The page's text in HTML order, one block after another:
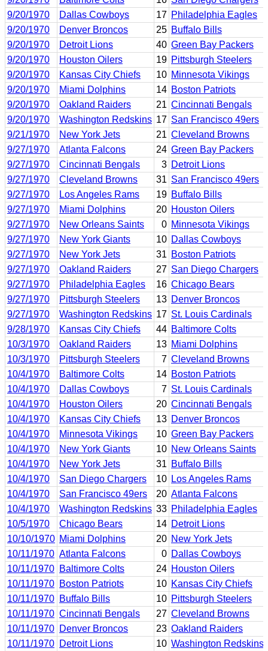
9/20/1970
Dallas Cowboys 17 Philadelphia Eagles
9/20/1970
Denver Broncos 25 Buffalo Bills
9/20/1970
Detroit Lions 40 Green Bay Packers
9/20/1970
Houston Oilers 19 Pittsburgh Steelers
9/20/1970
Kansas City Chiefs 10 Minnesota Vikings
9/20/1970
Miami Dolphins 14 Boston Patriots
9/20/1970
Oakland Raiders 21 Cincinnati Bengals
9/20/1970
Washington Redskins 17 San Francisco 49ers
9/21/1970
New York Jets 21 Cleveland Browns
9/27/1970
Atlanta Falcons 24 Green Bay Packers
9/27/1970
Cincinnati Bengals 3 Detroit Lions
9/27/1970
Cleveland Browns 31 San Francisco 49ers
9/27/1970
Los Angeles Rams 19 Buffalo Bills
9/27/1970
Miami Dolphins 20 Houston Oilers
9/27/1970
New Orleans Saints 0 Minnesota Vikings
9/27/1970
New York Giants 10 Dallas Cowboys
9/27/1970
New York Jets 31 Boston Patriots
9/27/1970
Oakland Raiders 27 San Diego Chargers
9/27/1970
Philadelphia Eagles 16 Chicago Bears
9/27/1970
Pittsburgh Steelers 13 Denver Broncos
9/27/1970
Washington Redskins 17 St. Louis Cardinals
9/28/1970
Kansas City Chiefs 44 Baltimore Colts
10/3/1970
Oakland Raiders 13 Miami Dolphins
10/3/1970
Pittsburgh Steelers 7 Cleveland Browns
10/4/1970
Baltimore Colts 14 Boston Patriots
10/4/1970
Dallas Cowboys 7 St. Louis Cardinals
10/4/1970
Houston Oilers 20 Cincinnati Bengals
10/4/1970
Kansas City Chiefs 13 Denver Broncos
10/4/1970
Minnesota Vikings 10 Green Bay Packers
10/4/1970
New York Giants 10 New Orleans Saints
10/4/1970
New York Jets 31 Buffalo Bills
10/4/1970
San Diego Chargers 10 Los Angeles Rams
10/4/1970
San Francisco 49ers 20 Atlanta Falcons
10/4/1970
Washington Redskins 33 Philadelphia Eagles
10/5/1970
Chicago Bears 14 Detroit Lions
10/10/1970 Miami Dolphins 20 New York Jets
10/11/1970 Atlanta Falcons 0 Dallas Cowboys
10/11/1970 Baltimore Colts 24 Houston Oilers
10/11/1970 Boston Patriots 10 Kansas City Chiefs
10/11/1970 Buffalo Bills 10 Pittsburgh Steelers
10/11/1970 Cincinnati Bengals 27 Cleveland Browns
10/11/1970 Denver Broncos 23 Oakland Raiders
10/11/1970 Detroit Lions 10 Washington Redskins